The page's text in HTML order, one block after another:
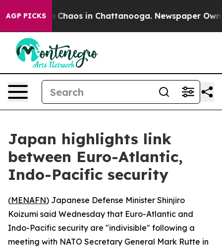
AGP PICKS
Collapse Chaos in Chattanooga. Newspaper
Japan highlights link
between Euro-Atlantic,
Indo-Pacific security
(MENAFN) Japanese Defense Minister Shinjiro
Koizumi said Wednesday that Euro-Atlantic and
Indo-Pacific security are "indivisible" following a
meeting with NATO Secretary General Mark Rutte in